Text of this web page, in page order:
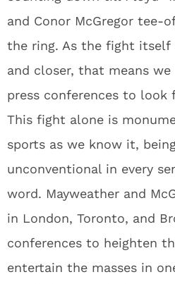
and Conor McGregor tee-
the ring. As the fight itself
and closer, that means
press conferences to look
This fight alone is
sports as we know it,
unconventional in every
word. Mayweather and
in London, Toronto, and
conferences to heighten
entertain the masses in